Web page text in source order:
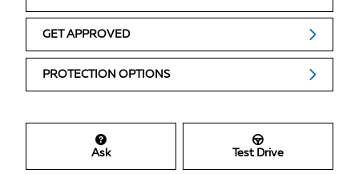
GET APPROVED
PROTECTION OPTIONS
Ask Test Drive